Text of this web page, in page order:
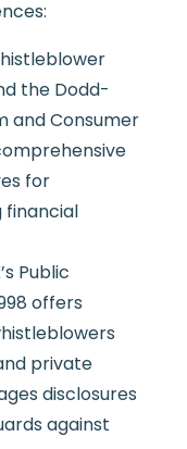
the Dodd-
and Consumer
for
financial
Public
offers
private
disclosures
against